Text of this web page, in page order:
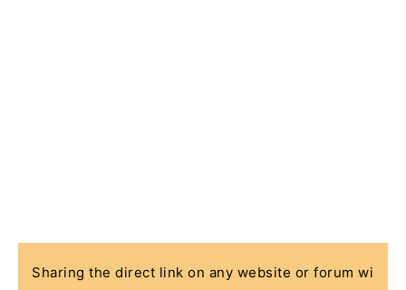
Sharing the direct link on any website or forum wi